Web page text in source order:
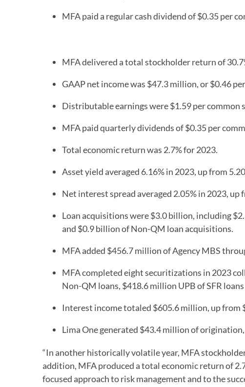
MFA paid a regular cash dividend of $0.35 per
MFA delivered a total stockholder return of
GAAP net income was $47.3 million, or $0.46
Distributable earnings were $1.59 per common
MFA paid quarterly dividends of $0.35 per
Total economic return was 2.7% for 2023.
Asset yield averaged 6.16% in 2023, up from
Net interest spread averaged 2.05% in 2023, up
Loan acquisitions were $3.0 billion, including
and $0.9 billion of Non-QM loan acquisitions.
MFA added $456.7 million of Agency MBS
MFA completed eight securitizations in 2023
Non-QM loans, $418.6 million UPB of SFR
Interest income totaled $605.6 million, up from
Lima One generated $43.4 million of
“In another historically volatile year, MFA
addition, MFA produced a total economic return of
focused approach to risk management and to the